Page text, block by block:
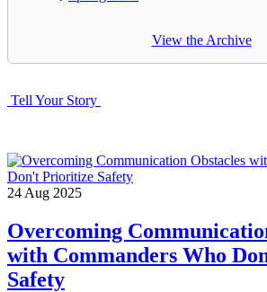
View the Archive
Tell Your Story
24 Aug 2025
Overcoming
with Commanders Who
Safety